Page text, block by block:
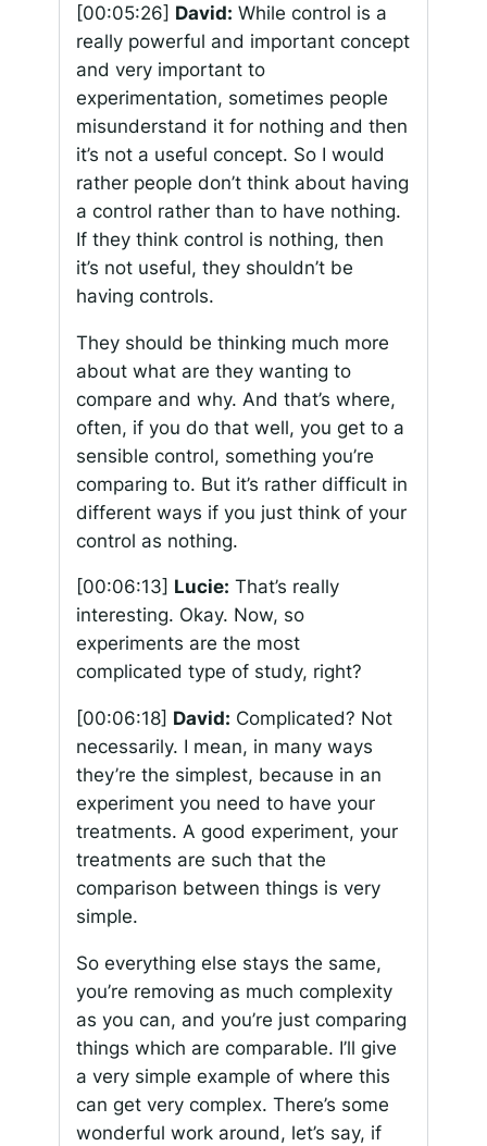
[00:05:26] David: While control is a
really powerful and important concept
and very important to
experimentation, sometimes people
misunderstand it for nothing and then
it’s not a useful concept. So I would
rather people don’t think about having
a control rather than to have nothing.
If they think control is nothing, then
it’s not useful, they shouldn’t be
having controls.
They should be thinking much more
about what are they wanting to
compare and why. And that’s where,
often, if you do that well, you get to a
sensible control, something you’re
comparing to. But it’s rather difficult in
different ways if you just think of your
control as nothing.
[00:06:13] Lucie: That’s really
interesting. Okay. Now, so
experiments are the most
complicated type of study, right?
[00:06:18] David: Complicated? Not
necessarily. I mean, in many ways
they’re the simplest, because in an
experiment you need to have your
treatments. A good experiment, your
treatments are such that the
comparison between things is very
simple.
So everything else stays the same,
you’re removing as much complexity
as you can, and you’re just comparing
things which are comparable. I’ll give
a very simple example of where this
can get very complex. There’s some
wonderful work around, let’s say, if